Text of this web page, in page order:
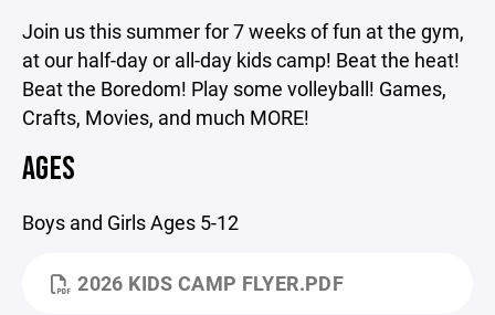
Join us this summer for 7 weeks of fun at the gym,
at our half-day or all-day kids camp! Beat the heat!
Beat the Boredom! Play some volleyball! Games,
Crafts, Movies, and much MORE!
AGES
Boys and Girls Ages 5-12
2026 KIDS CAMP FLYER.PDF